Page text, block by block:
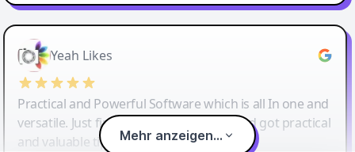
Yeah Likes
Practical and Powerful Software which is all In one and
versatile. Just finished their workshop and got practical
and valuable tips and tricks.
Mehr anzeigen...